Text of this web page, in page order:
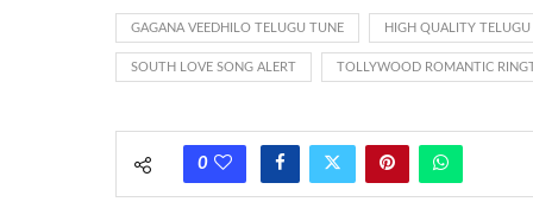
GAGANA VEEDHILO TELUGU TUNE HIGH QUALITY
SOUTH LOVE SONG ALERT TOLLYWOOD ROMANTIC
0